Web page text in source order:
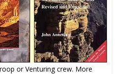
or Venturing crew. More